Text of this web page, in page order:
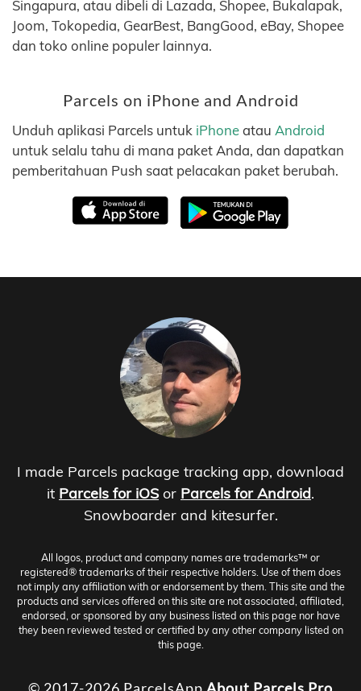
Singapura, atau dibeli di Lazada, Shopee, Bukalapak,
Joom, Tokopedia, GearBest, BangGood, eBay, Shopee
dan toko online populer lainnya.
Parcels on iPhone and Android
Unduh aplikasi Parcels untuk iPhoneatau Android
untuk selalu tahu di mana paket Anda, dan dapatkan
pemberitahuan Push saat pelacakan paket berubah.
I made Parcels package tracking app, download
it Parcels for iOS or Parcels for Android.
Snowboarder and kitesurfer.
All logos, product and company names are trademarks™ or
registered® trademarks of their respective holders. Use of them does
not imply any affiliation with or endorsement by them. This site and the
products and services offered on this site are not associated, affiliated,
endorsed, or sponsored by any business listed on this page nor have
they been reviewed tested or certified by any other company listed on
this page.